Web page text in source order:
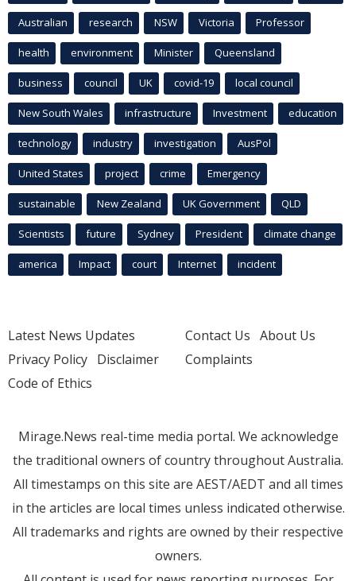
Australian research NSW Victoria Professor
health environment Minister Queensland
business council UK covid-19 local council
New South Wales infrastructure Investment education
technology industry investigation AusPol
United States project crime Emergency
sustainable New Zealand UK Government QLD
Scientists future Sydney President climate change
america Impact court Internet incident
Latest News Updates
Privacy Policy Disclaimer
Code of Ethics
Contact Us About Us
Complaints
Mirage.News real-time media portal. We acknowledge
the traditional owners of country throughout Australia.
All timestamps on this site are AEST/AEDT and all times
in the articles are local times unless indicated otherwise.
All trademarks and rights are owned by their respective
owners.